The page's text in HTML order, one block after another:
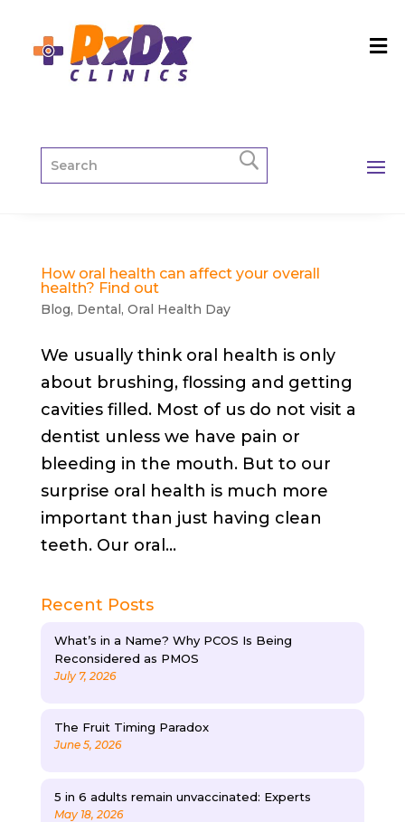
How oral health can affect your overall
health? Find out
Blog, Dental, Oral Health Day
We usually think oral health is only
about brushing, flossing and getting
cavities filled. Most of us do not visit a
dentist unless we have pain or
bleeding in the mouth. But to our
surprise oral health is much more
important than just having clean
teeth. Our oral...
Recent Posts
What’s in a Name? Why PCOS Is Being
Reconsidered as PMOS
July 7, 2026
The Fruit Timing Paradox
June 5, 2026
5 in 6 adults remain unvaccinated: Experts
May 18, 2026